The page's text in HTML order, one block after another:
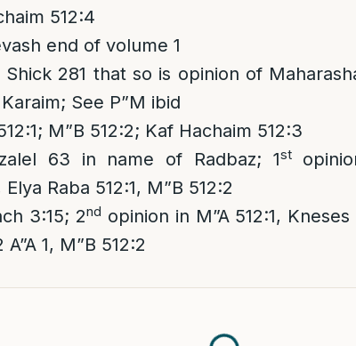
512:4
end of volume 1
Shick 281 that so is opinion of
See P”M ibid
M”B 512:2; Kaf Hachaim 512:3
63 in name of Radbaz; 1st
Raba 512:1, M”B 512:2
3:15; 2nd opinion in M”A 512:1,
A”A 1, M”B 512:2